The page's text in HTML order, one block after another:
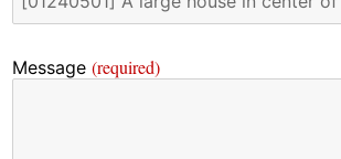
Message(required)